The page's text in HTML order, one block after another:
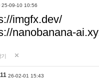
25-09-10 10:56
imgfx.dev/
nanobanana-
26-02-01 15:43